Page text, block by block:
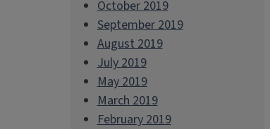
October 2019
September 2019
August 2019
July 2019
May 2019
March 2019
February 2019